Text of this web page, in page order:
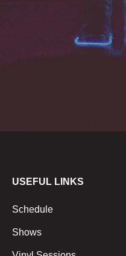
USEFUL LINKS
Schedule
Shows